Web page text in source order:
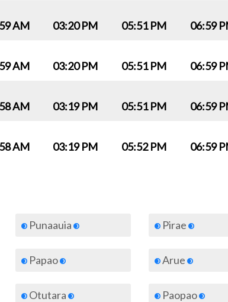
AM 03:20 PM 05:51 PM 06:59
AM 03:20 PM 05:51 PM 06:59
AM 03:19 PM 05:51 PM 06:59
AM 03:19 PM 05:52 PM 06:59
Punaauia Pirae
Papao Arue
Otutara Paopao